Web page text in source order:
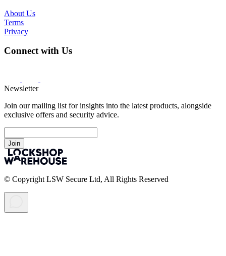
About Us
Terms
Privacy
Connect with Us
Newsletter
Join our mailing list for insights into the latest products, alongside
exclusive offers and security advice.
Join
© Copyright LSW Secure Ltd, All Rights Reserved